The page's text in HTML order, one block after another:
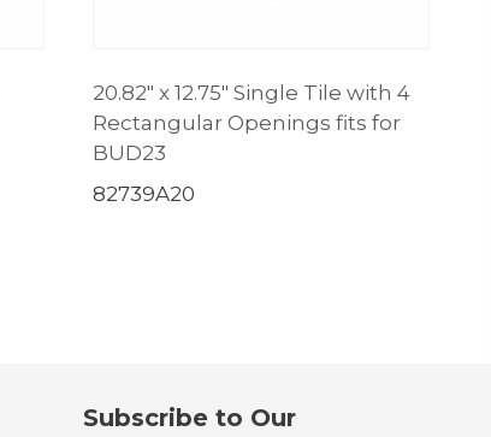
20.82″ x 12.75″ Single Tile with 4
Rectangular Openings fits for
BUD23
82739A20
Subscribe to Our